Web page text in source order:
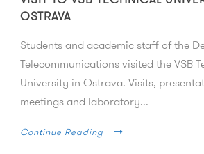
OSTRAVA
Students and academic staff of the
Telecommunications visited the VSB
University in Ostrava. Visits,
meetings and laboratory...
Continue Reading